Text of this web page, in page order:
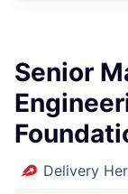
Senior
Delivery